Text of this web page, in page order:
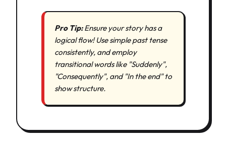
Pro Tip:Ensure your story has a
logical flow! Use simple past tense
consistently, and employ
transitional words like "Suddenly",
"Consequently", and "In the end" to
show structure.